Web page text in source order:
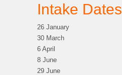
Intake Dates
26 January
30 March
6 April
8 June
29 June